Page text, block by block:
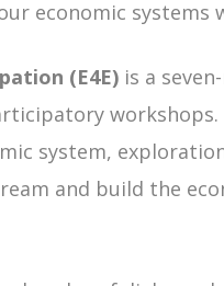
economic systems
(E4E) is a
system,
and build the